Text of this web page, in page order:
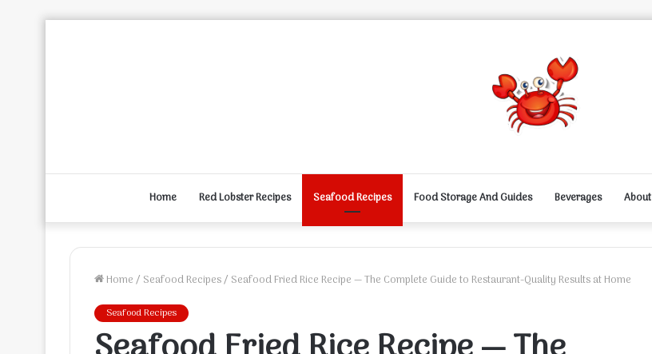
Home Red Lobster Recipes Seafood Recipes Food Storage And Guides Beverages About
Home/ Seafood Recipes/ Seafood Fried Rice Recipe — The Complete Guide to Restaurant-Quality Results at Home
Seafood Recipes